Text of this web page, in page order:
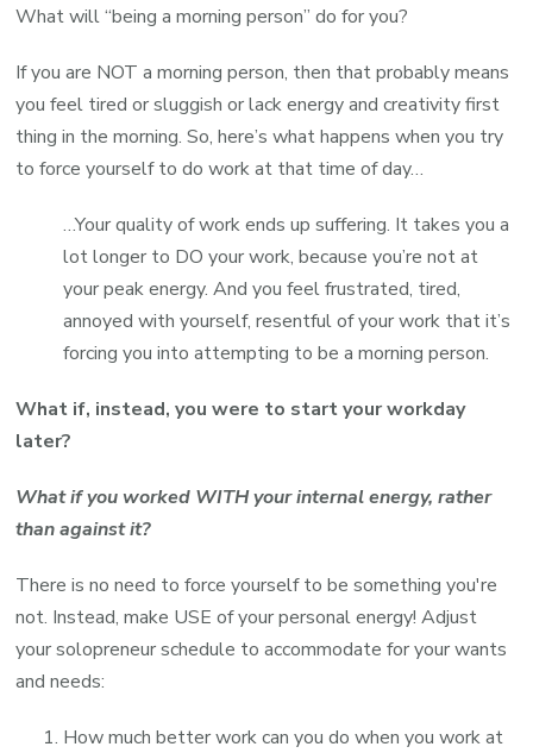
What will “being a morning person” do for you?
If you are NOT a morning person, then that probably means
you feel tired or sluggish or lack energy and creativity first
thing in the morning. So, here’s what happens when you try
to force yourself to do work at that time of day…
…Your quality of work ends up suffering. It takes you a
lot longer to DO your work, because you’re not at
your peak energy. And you feel frustrated, tired,
annoyed with yourself, resentful of your work that it’s
forcing you into attempting to be a morning person.
What if, instead, you were to start your workday
later?
What if you worked WITH your internal energy, rather
than against it?
There is no need to force yourself to be something you're
not. Instead, make USE of your personal energy! Adjust
your solopreneur schedule to accommodate for your wants
and needs:
How much better work can you do when you work at